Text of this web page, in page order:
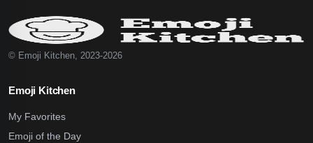
© Emoji Kitchen, 2023-2026
Emoji Kitchen
My Favorites
Emoji of the Day